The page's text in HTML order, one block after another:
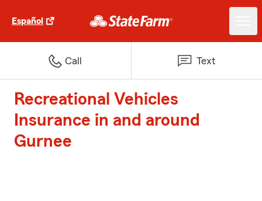
Español
Call Text
Recreational Vehicles
Insurance in and around
Gurnee